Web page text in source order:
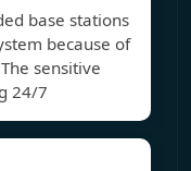
base stations
because of
sensitive
24/7